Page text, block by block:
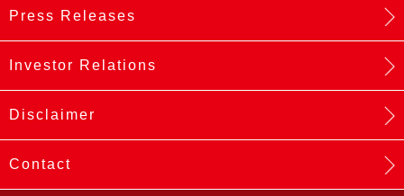
Press Releases
Investor Relations
Disclaimer
Contact